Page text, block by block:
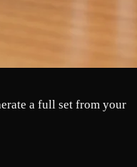
a full set from your